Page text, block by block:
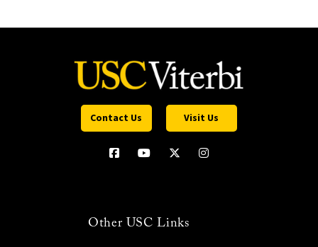
Contact Us Visit Us
Other USC Links